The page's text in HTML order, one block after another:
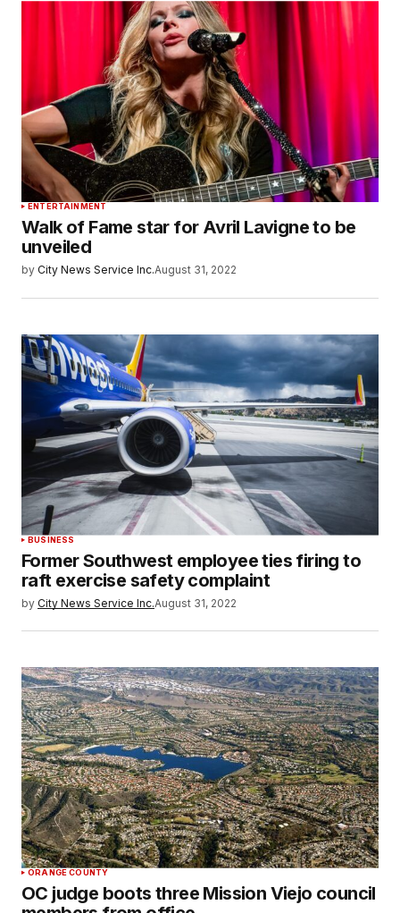
ENTERTAINMENT
Walk of Fame star for Avril Lavigne to be
unveiled
by City News Service Inc.August 31, 2022
BUSINESS
Former Southwest employee ties firing to
raft exercise safety complaint
by City News Service Inc.August 31, 2022
ORANGE COUNTY
OC judge boots three Mission Viejo council